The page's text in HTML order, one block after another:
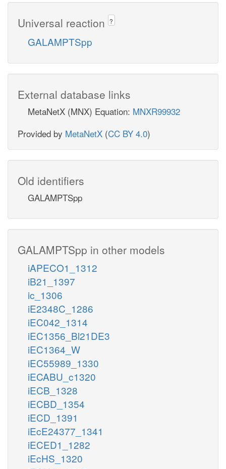
Universal reaction ?
GALAMPTSpp
External database links
MetaNetX (MNX) Equation: MNXR99932
Provided by MetaNetX (CC BY 4.0)
Old identifiers
GALAMPTSpp
GALAMPTSpp in other models
iAPECO1_1312
iB21_1397
ic_1306
iE2348C_1286
iEC042_1314
iEC1356_Bl21DE3
iEC1364_W
iEC55989_1330
iECABU_c1320
iECB_1328
iECBD_1354
iECD_1391
iEcE24377_1341
iECED1_1282
iEcHS_1320